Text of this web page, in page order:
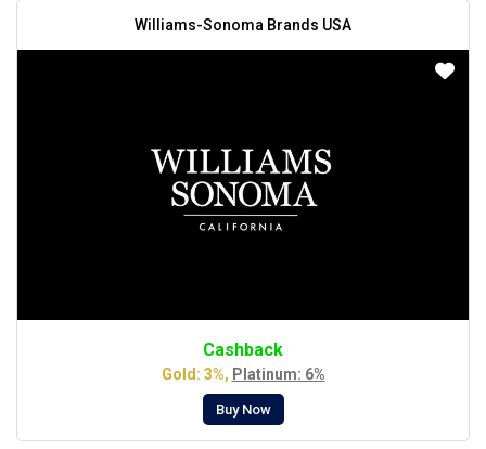
Williams-Sonoma Brands USA
Cashback
Gold: 3%, Platinum: 6%
Buy Now